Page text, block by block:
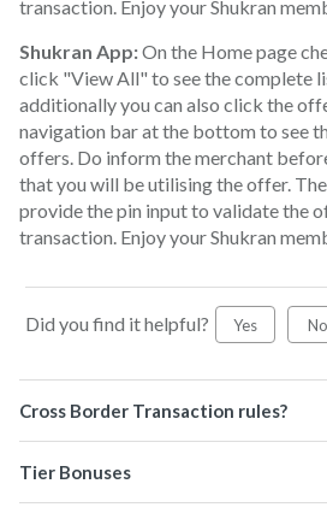
transaction. Enjoy your Shukran
Shukran App:On the Home page
click "View All" to see the complete
additionally you can also click the
navigation bar at the bottom to see
offers. Do inform the merchant
that you will be utilising the offer.
provide the pin input to validate the
transaction. Enjoy your Shukran
Did you find it helpful? Yes No
Cross Border Transaction rules?
Tier Bonuses